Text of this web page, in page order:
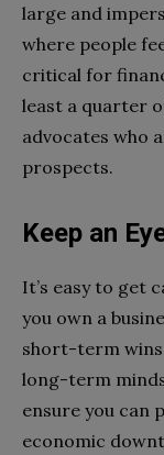
large and
where people
critical for
least a quarter
advocates who
prospects.
Keep an
It’s easy to get
you own a
short-term
long-term
ensure you can
economic